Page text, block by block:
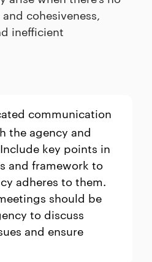
cohesiveness,
inefficient
communication
the agency and
key points in
and framework to
adheres to them.
should be
to discuss
and ensure